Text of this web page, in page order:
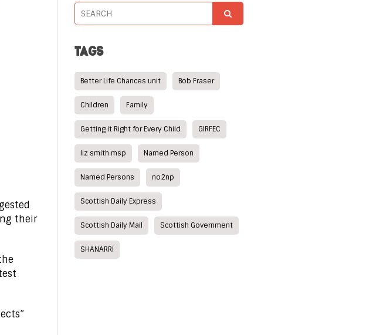
their
TAGS
Better Life Chances unit Bob Fraser
Children Family
Getting it Right for Every Child GIRFEC
liz smith msp Named Person
Named Persons no2np
Scottish Daily Express
Scottish Daily Mail Scottish Government
SHANARRI